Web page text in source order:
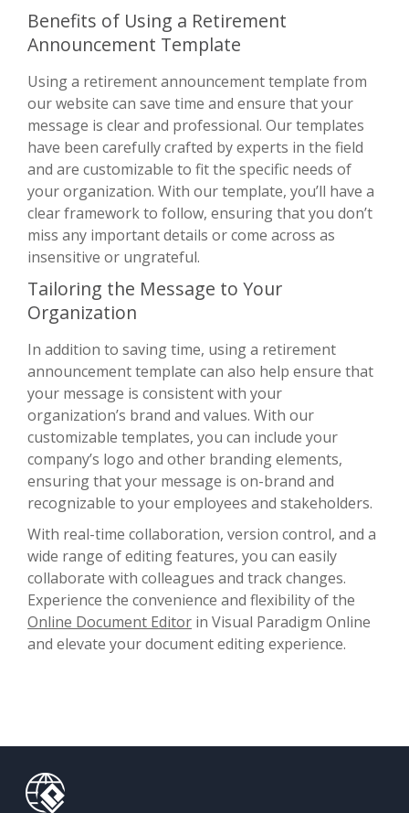
Benefits of Using a Retirement
Announcement Template
Using a retirement announcement template from
our website can save time and ensure that your
message is clear and professional. Our templates
have been carefully crafted by experts in the field
and are customizable to fit the specific needs of
your organization. With our template, you’ll have a
clear framework to follow, ensuring that you don’t
miss any important details or come across as
insensitive or ungrateful.
Tailoring the Message to Your
Organization
In addition to saving time, using a retirement
announcement template can also help ensure that
your message is consistent with your
organization’s brand and values. With our
customizable templates, you can include your
company’s logo and other branding elements,
ensuring that your message is on-brand and
recognizable to your employees and stakeholders.
With real-time collaboration, version control, and a
wide range of editing features, you can easily
collaborate with colleagues and track changes.
Experience the convenience and flexibility of the
Online Document Editor in Visual Paradigm Online
and elevate your document editing experience.